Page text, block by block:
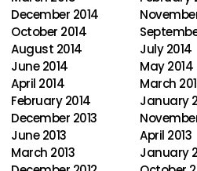
December 2014
October 2014
August 2014
July 2014
June 2014
May 2014
April 2014
March
February 2014
January
December 2013
June 2013
April 2013
March 2013
January